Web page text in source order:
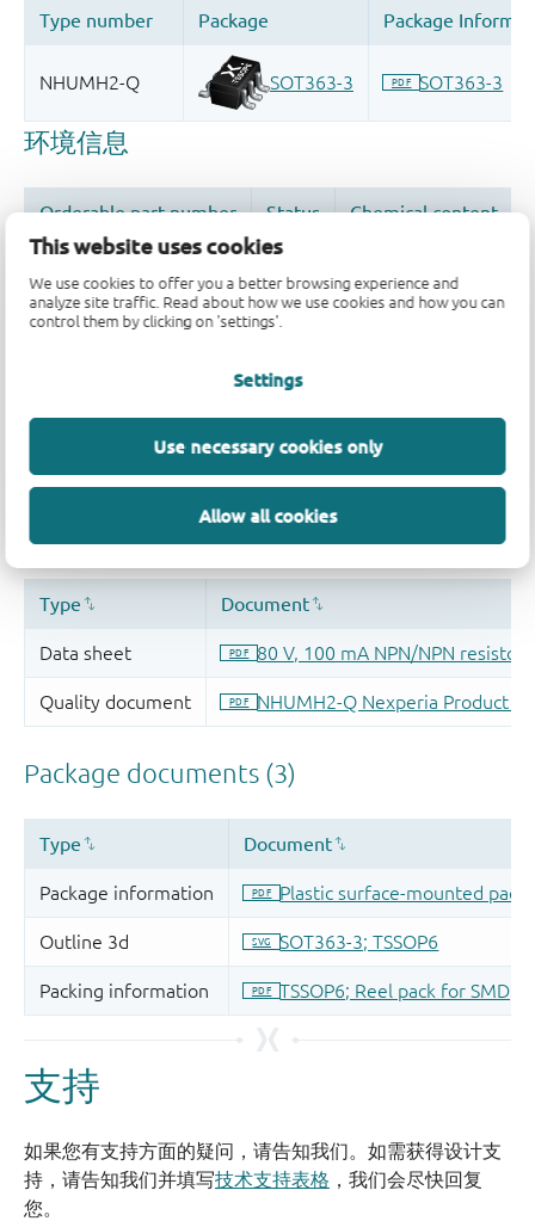
This website uses cookies
We use cookies to offer you a better browsing experience and
analyze site traffic. Read about how we use cookies and how you can
control them by clicking on 'settings'.
Settings
Use necessary cookies only
Allow all cookies
品质及可靠性免责声明
支持
如果您有支持方面的疑问，请告知我们。如需获得设计支
持，请告知我们并填写技术支持表格 ，我们会尽快回复
您。